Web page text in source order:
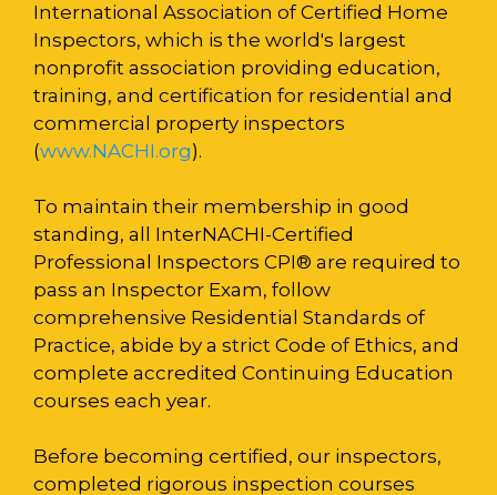
International Association of Certified Home
Inspectors, which is the world's largest
nonprofit association providing education,
training, and certification for residential and
commercial property inspectors
(www.NACHI.org).
To maintain their membership in good
standing, all InterNACHI-Certified
Professional Inspectors CPI® are required to
pass an Inspector Exam, follow
comprehensive Residential Standards of
Practice, abide by a strict Code of Ethics, and
complete accredited Continuing Education
courses each year.
Before becoming certified, our inspectors,
completed rigorous inspection courses